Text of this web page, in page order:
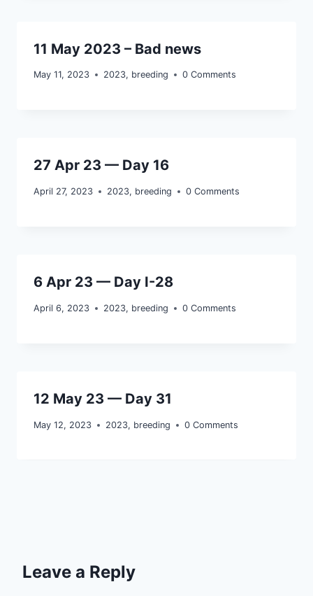
11 May 2023 – Bad news
May 11, 2023 2023, breeding 0 Comments
27 Apr 23 — Day 16
April 27, 2023 2023, breeding 0 Comments
6 Apr 23 — Day I-28
April 6, 2023 2023, breeding 0 Comments
12 May 23 — Day 31
May 12, 2023 2023, breeding 0 Comments
Leave a Reply